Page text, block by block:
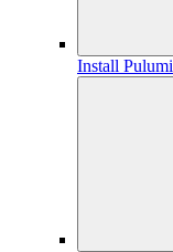
Install Pulumi